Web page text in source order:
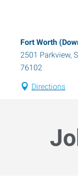
Fort Worth
2501 Parkview,
76102
Directions